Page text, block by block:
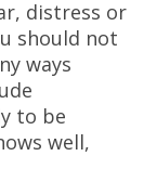
distress or
should not
ways
to be
well,